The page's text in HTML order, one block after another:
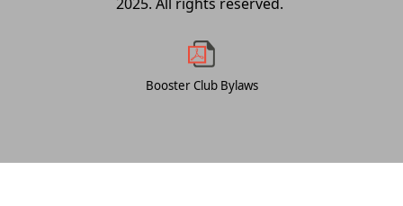
Booster Club Bylaws